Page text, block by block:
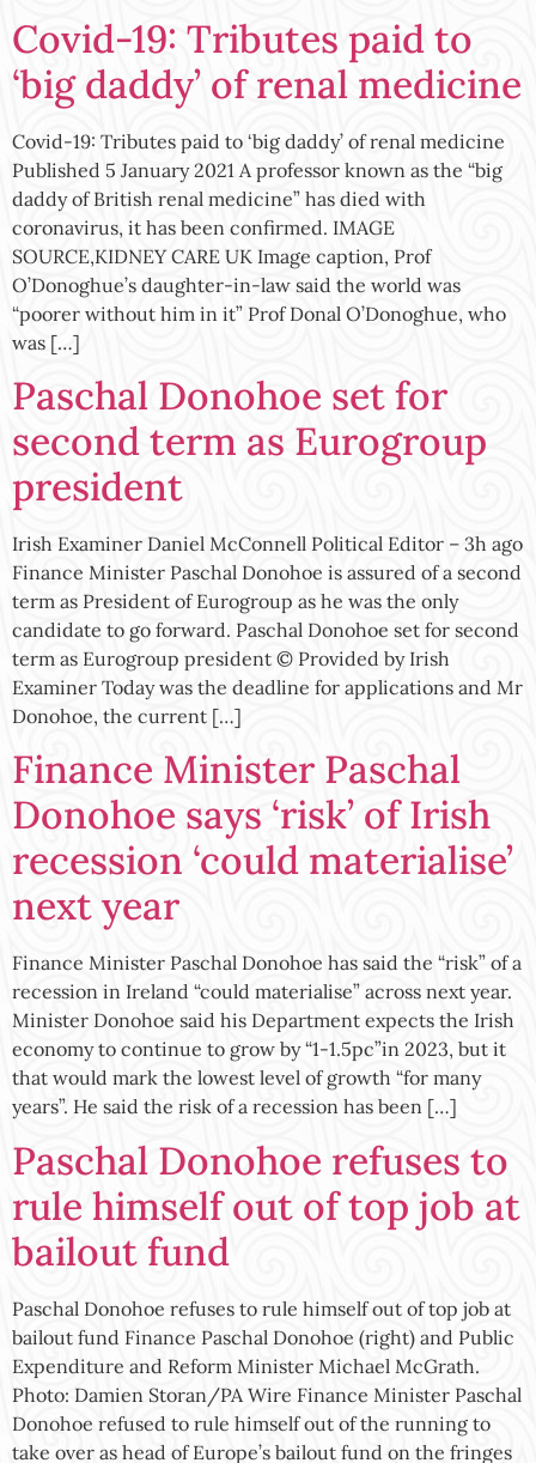
Covid-19: Tributes paid to
‘big daddy’ of renal medicine
Covid-19: Tributes paid to ‘big daddy’ of renal medicine
Published 5 January 2021 A professor known as the “big
daddy of British renal medicine” has died with
coronavirus, it has been confirmed. IMAGE
SOURCE,KIDNEY CARE UK Image caption, Prof
O’Donoghue’s daughter-in-law said the world was
“poorer without him in it” Prof Donal O’Donoghue, who
was […]
Paschal Donohoe set for
second term as Eurogroup
president
Irish Examiner Daniel McConnell Political Editor – 3h ago
Finance Minister Paschal Donohoe is assured of a second
term as President of Eurogroup as he was the only
candidate to go forward. Paschal Donohoe set for second
term as Eurogroup president © Provided by Irish
Examiner Today was the deadline for applications and Mr
Donohoe, the current […]
Finance Minister Paschal
Donohoe says ‘risk’ of Irish
recession ‘could materialise’
next year
Finance Minister Paschal Donohoe has said the “risk” of a
recession in Ireland “could materialise” across next year.
Minister Donohoe said his Department expects the Irish
economy to continue to grow by “1-1.5pc”in 2023, but it
that would mark the lowest level of growth “for many
years”. He said the risk of a recession has been […]
Paschal Donohoe refuses to
rule himself out of top job at
bailout fund
Paschal Donohoe refuses to rule himself out of top job at
bailout fund Finance Paschal Donohoe (right) and Public
Expenditure and Reform Minister Michael McGrath.
Photo: Damien Storan/PA Wire Finance Minister Paschal
Donohoe refused to rule himself out of the running to
take over as head of Europe’s bailout fund on the fringes